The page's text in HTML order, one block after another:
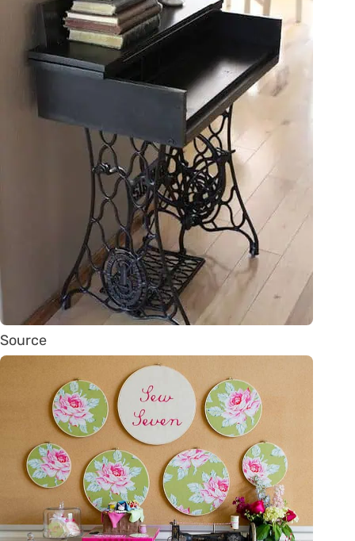
Source